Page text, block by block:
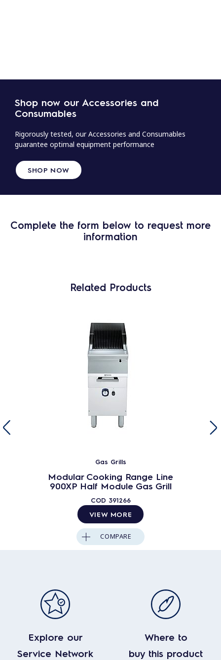
Shop now our Accessories and
Consumables
Rigorously tested, our Accessories and Consumables
guarantee optimal equipment performance
SHOP NOW
Complete the form below to request more
information
Related Products
Gas Grills
Modular Cooking Range Line
900XP Half Module Gas Grill
COD 391266
VIEW MORE
COMPARE
Explore our
Service Network
Where to
buy this product